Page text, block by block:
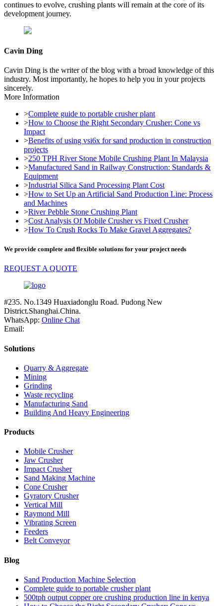
continues to evolve, crushing plants will remain at the core of its
development journey.
Cavin Ding
Cavin Ding is the writer of the blog with a broad knowledge of this
industry. Most importantly, he hopes to help you in your projects
sincerely.
More Information
>Complete guide to portable crusher plant
>How to Choose the Right Secondary Crusher: Cone vs
Impact
>Benefits of using vsi6x for sand production in construction
projects
>250 TPH River Stone Mobile Crushing Plant In Malaysia
>Manufactured Sand in Railway Construction: Standards &
Equipment
>Industrial Silica Sand Processing Plant Cost
>How to Set Up an Artificial Sand Production Line: Process
and Machines
>River Pebble Stone Crushing Plant
>Cost Analysis Of Mobile Crusher vs Fixed Crusher
>How To Crush Rocks To Make Gravel Aggregates?
We provide complete and flexible solutions for your project needs
REQUEST A QUOTE
#235. No.1349 Huaxiadonglu Road. Pudong New
District.Shanghai.China.
WhatsApp: Online Chat
Email:
Solutions
Quarry & Aggregate
Mining
Grinding
Waste recycling
Manufacturing Sand
Building And Heavy Engineering
Products
Mobile Crusher
Jaw Crusher
Impact Crusher
Sand Making Machine
Cone Crusher
Gyratory Crusher
Vertical Mill
Raymond Mill
Vibrating Screen
Feeders
Belt Conveyor
Blog
Sand Production Machine Selection
Complete guide to portable crusher plant
500tph output copper ore crushing production line in kenya